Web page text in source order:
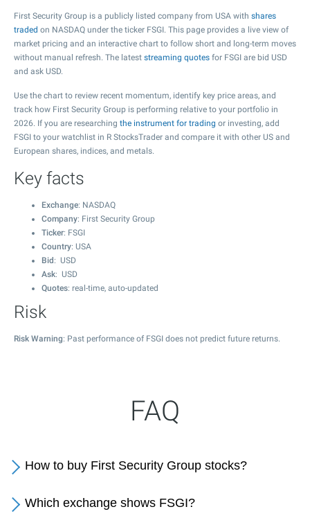
First Security Group is a publicly listed company from USA with shares
traded on NASDAQ under the ticker FSGI. This page provides a live view of
market pricing and an interactive chart to follow short and long-term moves
without manual refresh. The latest streaming quotes for FSGI are bid USD
and ask USD.
Use the chart to review recent momentum, identify key price areas, and
track how First Security Group is performing relative to your portfolio in
2026. If you are researching the instrument for trading or investing, add
FSGI to your watchlist in R StocksTrader and compare it with other US and
European shares, indices, and metals.
Key facts
Exchange: NASDAQ
Company: First Security Group
Ticker: FSGI
Country: USA
Bid : USD
Ask: USD
Quotes: real-time, auto-updated
Risk
Risk Warning: Past performance of FSGI does not predict future returns.
FAQ
How to buy First Security Group stocks?
Which exchange shows FSGI?